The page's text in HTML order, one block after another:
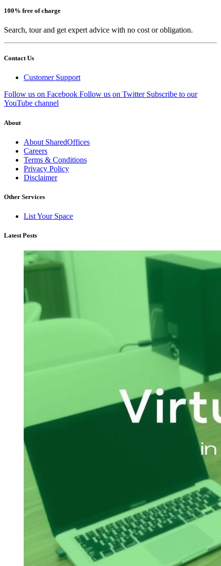
100% free of charge
Search, tour and get expert advice with no cost or obligation.
Contact Us
Customer Support
Follow us on Facebook Follow us on Twitter Subscribe to our
YouTube channel
About
About SharedOffices
Careers
Terms & Conditions
Privacy Policy
Disclaimer
Other Services
List Your Space
Latest Posts